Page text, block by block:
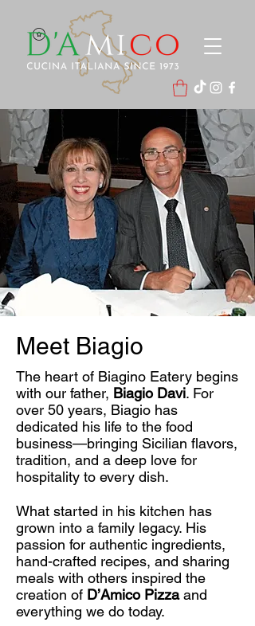
Meet Biagio
The heart of Biagino Eatery begins
with our father, Biagio Davi. For
over 50 years, Biagio has
dedicated his life to the food
business—bringing Sicilian flavors,
tradition, and a deep love for
hospitality to every dish.
What started in his kitchen has
grown into a family legacy. His
passion for authentic ingredients,
hand-crafted recipes, and sharing
meals with others inspired the
creation of D’Amico Pizzaand
everything we do today.